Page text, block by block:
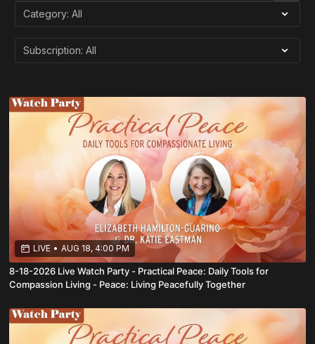
LIVE • AUG 18, 4:00 PM
8-18-2026 Live Watch Party - Practical Peace: Daily Tools for
Compassion Living - Peace: Living Peacefully Together